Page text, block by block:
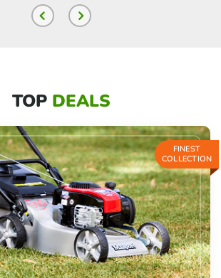
TOP DEALS
FINEST
COLLECTION